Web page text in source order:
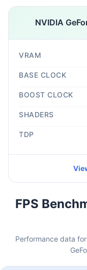
NVIDIA
VRAM
BASE CLOCK
BOOST CLOCK
SHADERS
TDP
FPS
Performance data